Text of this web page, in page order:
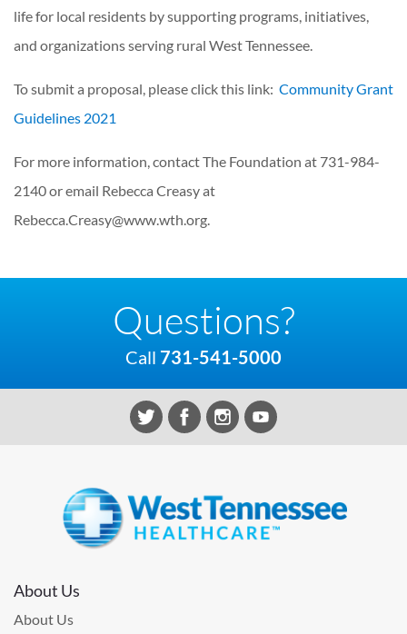
life for local residents by supporting programs, initiatives,
and organizations serving rural West Tennessee.
To submit a proposal, please click this link: Community Grant
Guidelines 2021
For more information, contact The Foundation at 731-984-
2140 or email Rebecca Creasy at
Rebecca.Creasy@www.wth.org.
Questions?
Call 731-541-5000
About Us
About Us